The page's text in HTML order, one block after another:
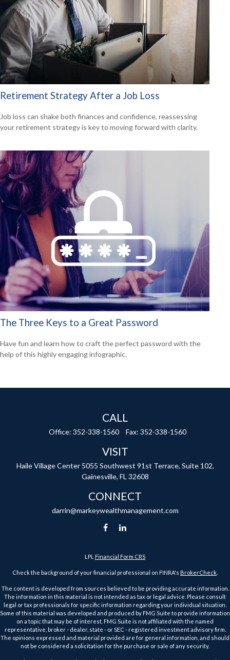
Retirement Strategy After a Job Loss
Job loss can shake both finances and confidence, reassessing
your retirement strategy is key to moving forward with clarity.
The Three Keys to a Great Password
Have fun and learn how to craft the perfect password with the
help of this highly engaging infographic.
CALL
Office: 352-338-1560 Fax: 352-338-1560
VISIT
Haile Village Center 5055 Southwest 91st Terrace, Suite 102,
Gainesville, FL 32608
CONNECT
darrin@markeywealthmanagement.com
LPL Financial Form CRS
Check the background of your financial professional on FINRA's BrokerCheck
The content is developed from sources believed to be providing accurate information.
The information in this material is not intended as tax or legal advice. Please consult
legal or tax professionals for specific information regarding your individual situation.
Some of this material was developed and produced by FMG Suite to provide information
on a topic that may be of interest. FMG Suite is not affiliated with the named
representative, broker - dealer, state - or SEC - registered investment advisory firm.
The opinions expressed and material provided are for general information, and should
not be considered a solicitation for the purchase or sale of any security.